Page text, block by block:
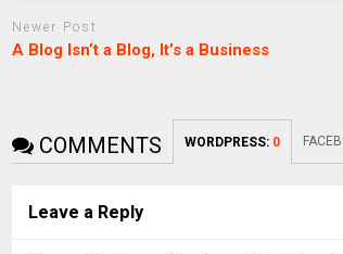
Newer Post
A Blog Isn’t a Blog, It’s a Business
COMMENTS WORDPRESS: 0
Leave a Reply